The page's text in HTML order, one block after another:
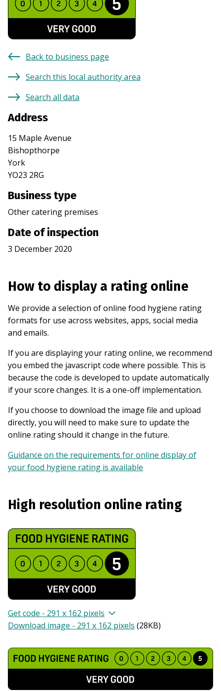
Back to business page
Search this local authority area
Search all data
Address
15 Maple Avenue
Bishopthorpe
York
YO23 2RG
Business type
Other catering premises
Date of inspection
3 December 2020
How to display a rating online
We provide a selection of online food hygiene rating
formats for use across websites, apps, social media
and emails.
If you are displaying your rating online, we recommend
you embed the javascript code where possible. This is
because the code is developed to update automatically
if your score changes. It is a one-off implementation.
If you choose to download the image file and upload
directly, you will need to make sure to update the
online rating should it change in the future.
Guidance on the requirements for online display of
your food hygiene rating is available
High resolution online rating
Get code - 291 x 162 pixels
Download image - 291 x 162 pixels (28KB)